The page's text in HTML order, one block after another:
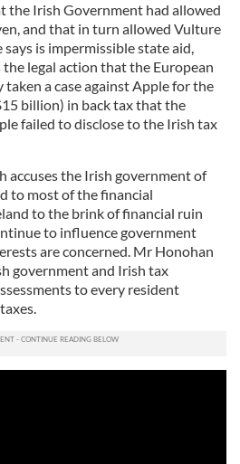
the Irish Government had allowed
and that in turn allowed Vulture
is impermissible state aid,
the legal action that the European
a case against Apple for the
billion) in back tax that the
failed to disclose to the Irish tax
accuses the Irish government of
to most of the financial
to the brink of financial ruin
to influence government
are concerned. Mr Honohan
government and Irish tax
to every resident